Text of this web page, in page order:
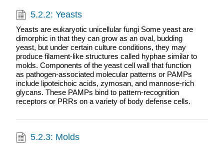
5.2.2: Yeasts
Yeasts are eukaryotic unicellular fungi Some yeast are
dimorphic in that they can grow as an oval, budding
yeast, but under certain culture conditions, they may
produce filament-like structures called hyphae similar to
molds. Components of the yeast cell wall that function
as pathogen-associated molecular patterns or PAMPs
include lipoteichoic acids, zymosan, and mannose-rich
glycans. These PAMPs bind to pattern-recognition
receptors or PRRs on a variety of body defense cells.
5.2.3: Molds